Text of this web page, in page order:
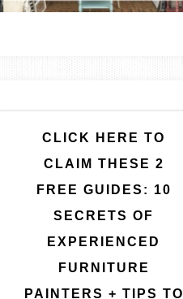
CLICK HERE TO
CLAIM THESE 2
FREE GUIDES: 10
SECRETS OF
EXPERIENCED
FURNITURE
PAINTERS + TIPS TO